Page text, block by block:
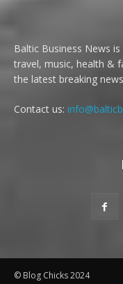
Baltic Business News
travel, music, health &
the latest breaking
Contact us:
© Blog Chicks 2024